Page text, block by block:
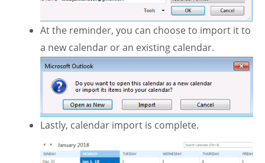
At the reminder, you can choose to import it to
a new calendar or an existing calendar.
Lastly, calendar import is complete.